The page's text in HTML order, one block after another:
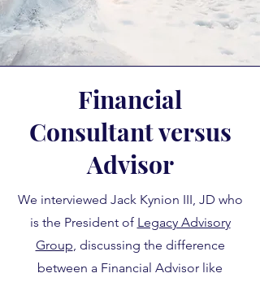
Financial
Consultant versus
Advisor
We interviewed Jack Kynion III, JD who
is the President of Legacy Advisory
Group, discussing the difference
between a Financial Advisor like